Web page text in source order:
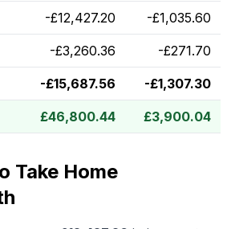
-£12,427.20 -£1,035.60
-£3,260.36 -£271.70
-£15,687.56 -£1,307.30
£46,800.44 £3,900.04
Take Home